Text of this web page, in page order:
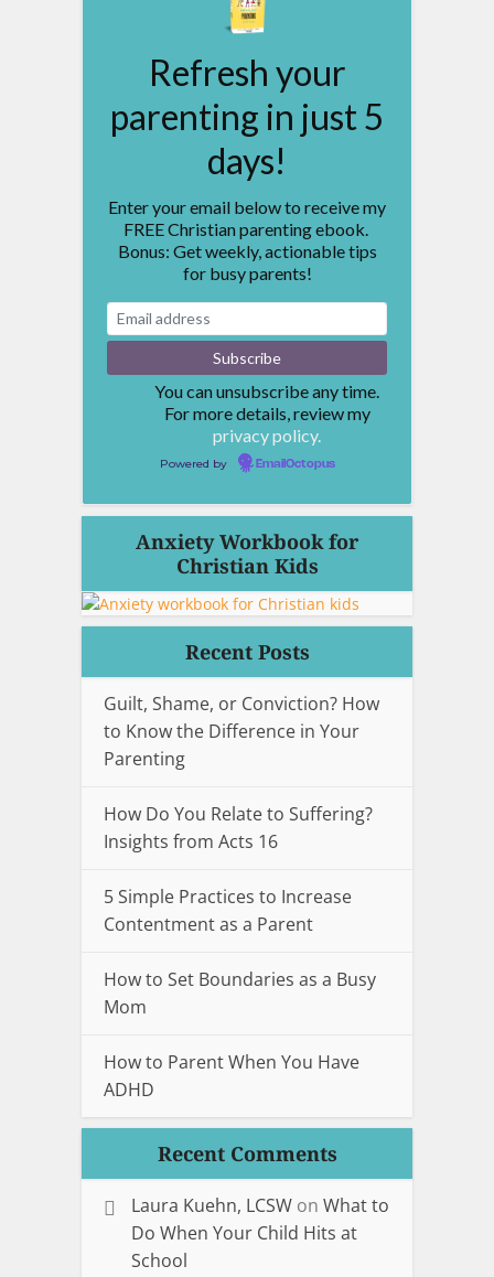
Refresh your
parenting in just 5
days!
Enter your email below to receive my
FREE Christian parenting ebook.
Bonus: Get weekly, actionable tips
for busy parents!
You can unsubscribe any time.
For more details, review my
privacy policy.
Powered by EmailOctopus
Anxiety Workbook for
Christian Kids
Recent Posts
Guilt, Shame, or Conviction? How
to Know the Difference in Your
Parenting
How Do You Relate to Suffering?
Insights from Acts 16
5 Simple Practices to Increase
Contentment as a Parent
How to Set Boundaries as a Busy
Mom
How to Parent When You Have
ADHD
Recent Comments
Laura Kuehn, LCSW on What to
Do When Your Child Hits at
School